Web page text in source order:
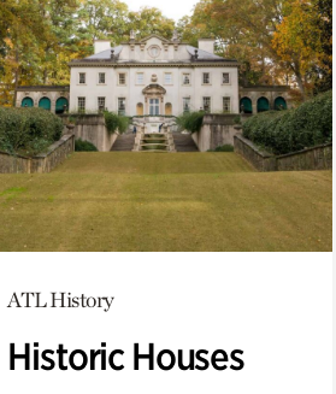
ATL History
Historic Houses